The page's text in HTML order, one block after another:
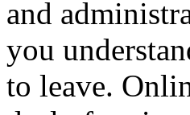
and
you
to leave.